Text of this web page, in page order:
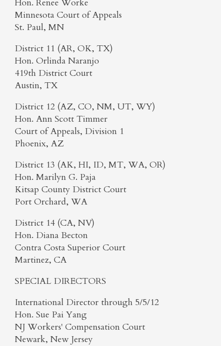
Hon. Renee Worke
Minnesota Court of Appeals
St. Paul, MN
District 11 (AR, OK, TX)
Hon. Orlinda Naranjo
419th District Court
Austin, TX
District 12 (AZ, CO, NM, UT, WY)
Hon. Ann Scott Timmer
Court of Appeals, Division 1
Phoenix, AZ
District 13 (AK, HI, ID, MT, WA, OR)
Hon. Marilyn G. Paja
Kitsap County District Court
Port Orchard, WA
District 14 (CA, NV)
Hon. Diana Becton
Contra Costa Superior Court
Martinez, CA
SPECIAL DIRECTORS
International Director through 5/5/12
Hon. Sue Pai Yang
NJ Workers' Compensation Court
Newark, New Jersey